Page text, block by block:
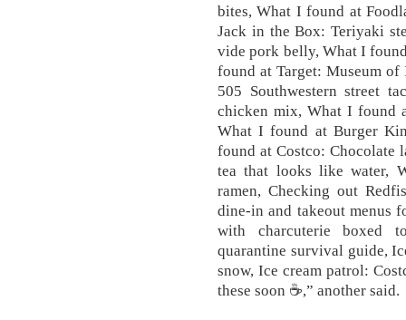
bites, What I found at
Jack in the Box: Teriyaki
vide pork belly, What I
found at Target: Museum
505 Southwestern street
chicken mix, What I found
What I found at Burger
found at Costco:
tea that looks like water,
ramen, Checking out
dine-in and takeout menus
with charcuterie boxed
quarantine survival guide,
snow, Ice cream patrol:
these soon ☕,” another said.